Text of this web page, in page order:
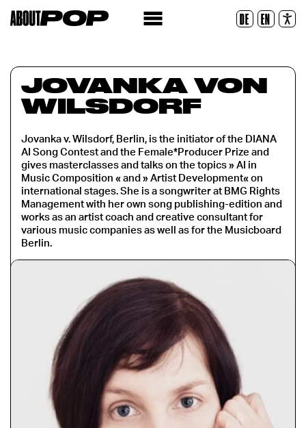
DE EN
Réinitialiser
JOVANKA VON
WILSDORF
Jovanka v. Wilsdorf, Berlin, is the initiator of the DIANA
AI Song Contest and the Female*Producer Prize and
gives masterclasses and talks on the topics » AI in
Music Composition « and » Artist Development« on
international stages. She is a songwriter at BMG Rights
Management with her own song publishing-edition and
works as an artist coach and creative consultant for
various music companies as well as for the Musicboard
Berlin.